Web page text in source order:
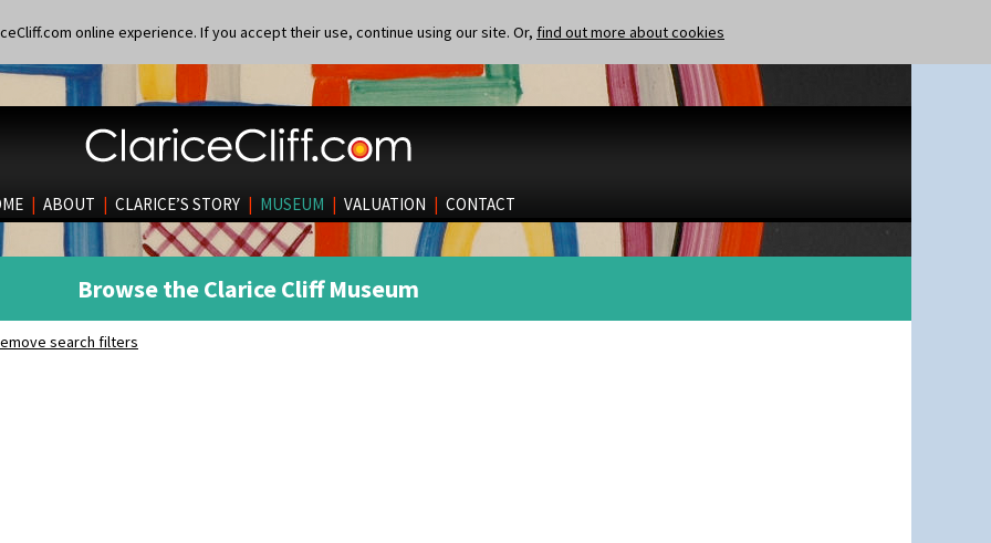
online experience. If you accept their use, continue using our site. Or, find out more about cookies
| ABOUT | CLARICE’S STORY | MUSEUM | VALUATION | CONTACT
Browse the Clarice Cliff Museum
search filters